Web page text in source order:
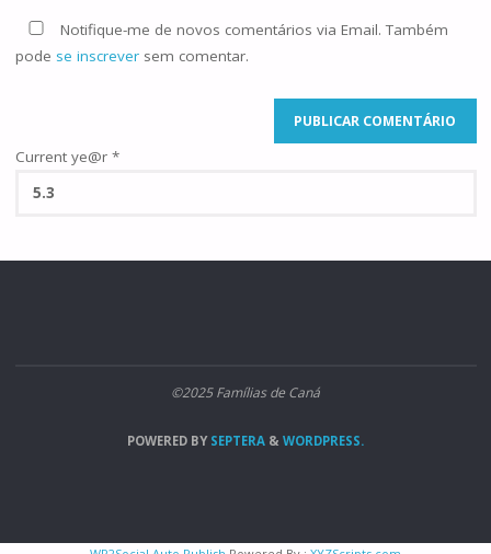
Notifique-me de novos comentários via Email. Também
pode se inscreversem comentar.
Current ye@r *
©2025 Famílias de Caná
POWERED BYSEPTERA & WORDPRESS.